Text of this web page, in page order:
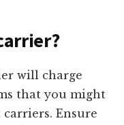
will charge
that you might
Ensure